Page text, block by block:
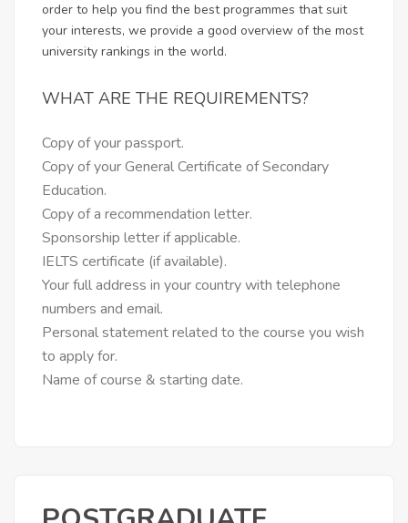
order to help you find the best programmes that suit
your interests, we provide a good overview of the most
university rankings in the world.
WHAT ARE THE REQUIREMENTS?
Copy of your passport.
Copy of your General Certificate of Secondary
Education.
Copy of a recommendation letter.
Sponsorship letter if applicable.
IELTS certificate (if available).
Your full address in your country with telephone
numbers and email.
Personal statement related to the course you wish
to apply for.
Name of course & starting date.